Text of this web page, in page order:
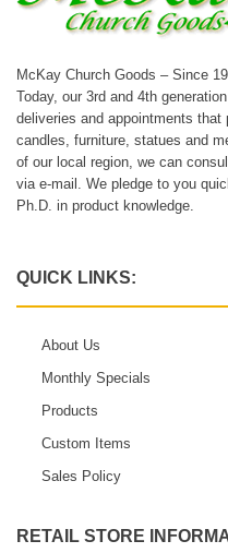
McKay Church Goods – Since
Today, our 3rd and 4th
deliveries and appointments
candles, furniture, statues and
of our local region, we can
via e-mail. We pledge to you
Ph.D. in product knowledge.
QUICK LINKS:
About Us
Monthly Specials
Products
Custom Items
Sales Policy
RETAIL STORE